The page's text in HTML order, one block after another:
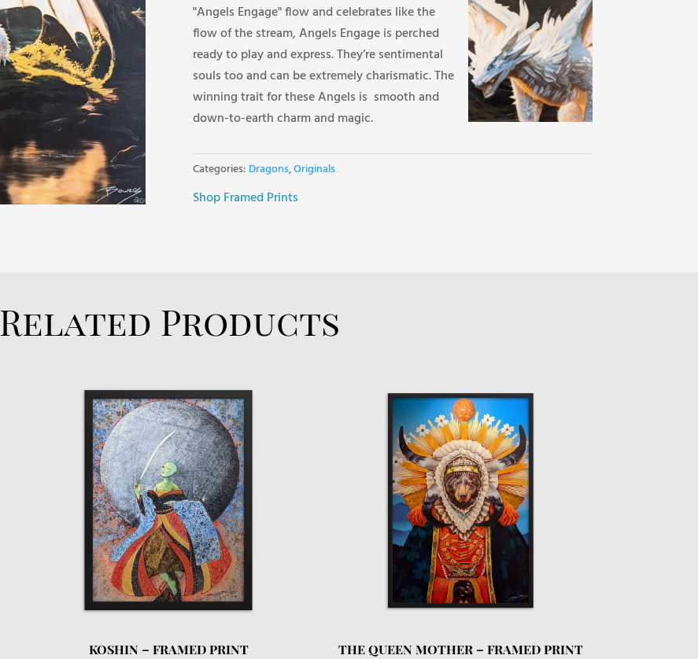
"Angels Engage" flow and celebrates like the
flow of the stream, Angels Engage is perched
ready to play and express. They’re sentimental
souls too and can be extremely charismatic. The
winning trait for these Angels is smooth and
down-to-earth charm and magic.
Categories: Dragons,Originals
Shop Framed Prints
Related Products
KOSHIN – FRAMED PRINT THE QUEEN MOTHER – FRAMED PRINT